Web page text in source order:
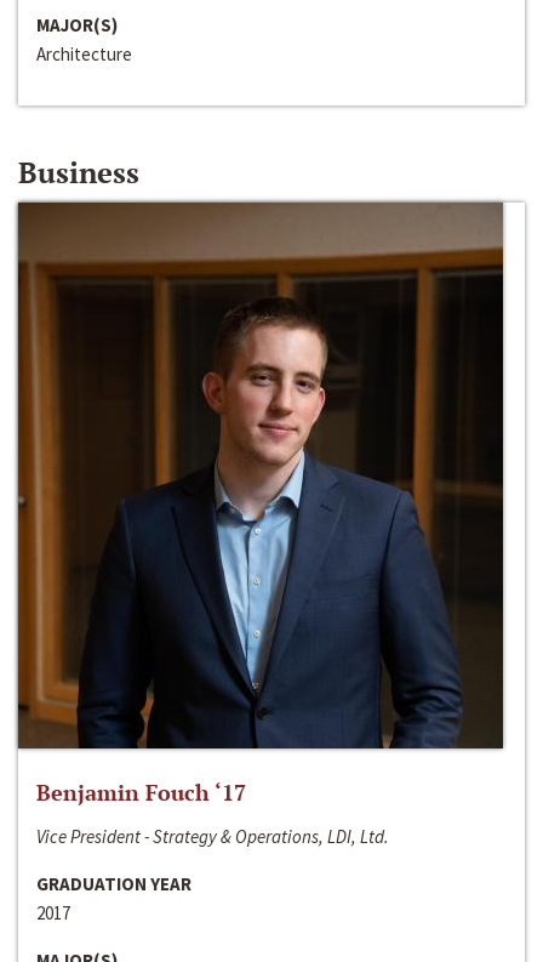
MAJOR(S)
Architecture
Business
Benjamin Fouch ‘17
Vice President - Strategy & Operations, LDI, Ltd.
GRADUATION YEAR
2017